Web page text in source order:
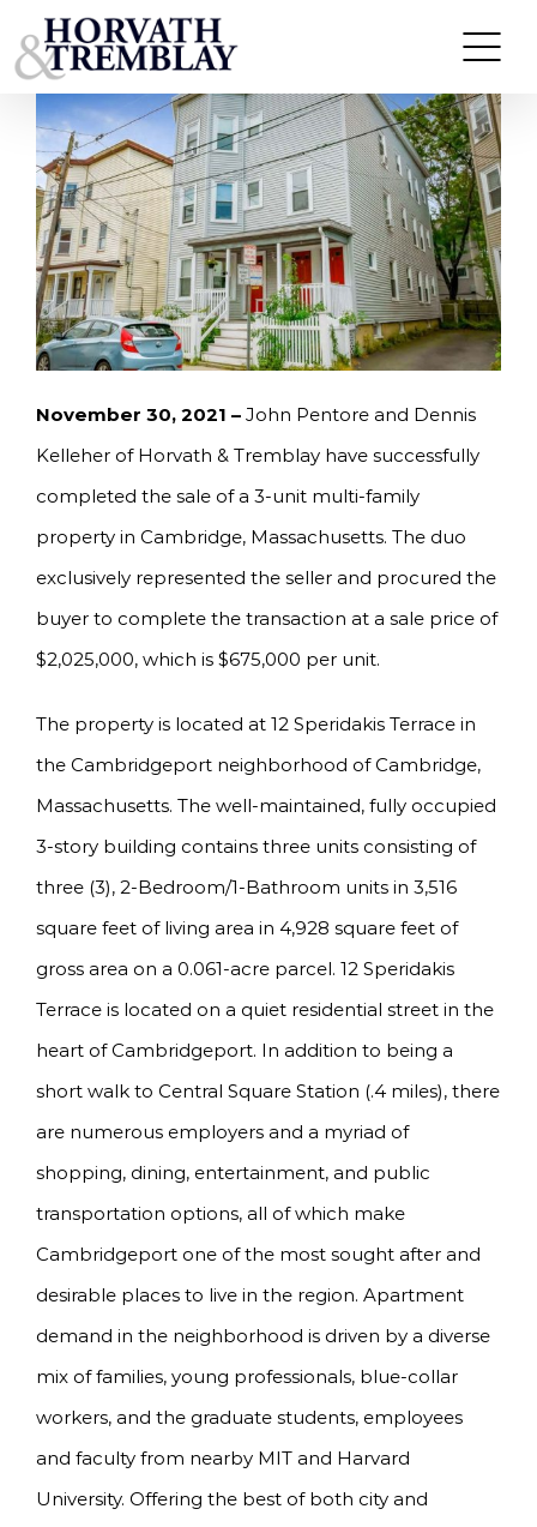
to
content
PENTORE AND KELLEHER SELL MULTI-FAMILY
BUILDING IN CAMBRIDGE, MA FOR $2,025,000.
November 30, 2021 – John Pentore and Dennis
Kelleher of Horvath & Tremblay have successfully
completed the sale of a 3-unit multi-family
property in Cambridge, Massachusetts. The duo
exclusively represented the seller and procured the
buyer to complete the transaction at a sale price of
$2,025,000, which is $675,000 per unit.
The property is located at 12 Speridakis Terrace in
the Cambridgeport neighborhood of Cambridge,
Massachusetts. The well-maintained, fully occupied
3-story building contains three units consisting of
three (3), 2-Bedroom/1-Bathroom units in 3,516
square feet of living area in 4,928 square feet of
gross area on a 0.061-acre parcel. 12 Speridakis
Terrace is located on a quiet residential street in the
heart of Cambridgeport. In addition to being a
short walk to Central Square Station (.4 miles), there
are numerous employers and a myriad of
shopping, dining, entertainment, and public
transportation options, all of which make
Cambridgeport one of the most sought after and
desirable places to live in the region. Apartment
demand in the neighborhood is driven by a diverse
mix of families, young professionals, blue-collar
workers, and the graduate students, employees
and faculty from nearby MIT and Harvard
University. Offering the best of both city and